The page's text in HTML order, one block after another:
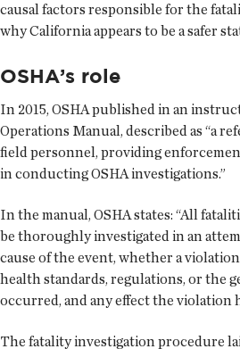
causal factors responsible for the
why California appears to be a safer
OSHA’s role
In 2015, OSHA published in an
Operations Manual, described as “a
field personnel, providing
in conducting OSHA investigations.”
In the manual, OSHA states: “All
be thoroughly investigated in an
cause of the event, whether a
health standards, regulations, or the
occurred, and any effect the violation
The fatality investigation procedure